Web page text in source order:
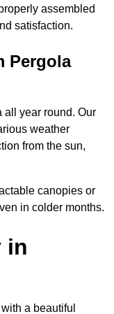
assembled
satisfaction.
Pergola
all year round. Our
weather
from the sun,
canopies or
in colder months.
in
a beautiful